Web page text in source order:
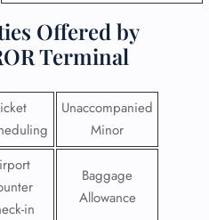
Offered by
Terminal
Unaccompanied
Minor
in
Baggage
Allowance